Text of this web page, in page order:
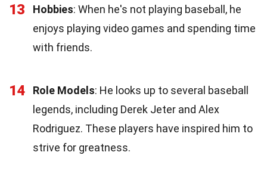
13 Hobbies: When he's not playing baseball, he
enjoys playing video games and spending time
with friends.
14 Role Models: He looks up to several baseball
legends, including Derek Jeter and Alex
Rodriguez. These players have inspired him to
strive for greatness.